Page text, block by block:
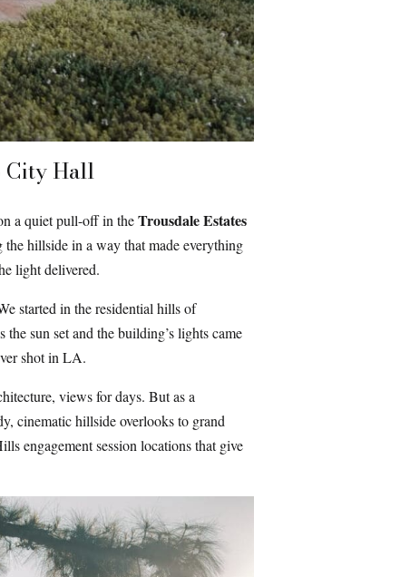
City Hall
a quiet pull-off in theTrousdale Estates
hillside in a way that made everything
light delivered.
started in the residential hills of
the sun set and the building’s lights came
shot in LA.
views for days. But as a
cinematic hillside overlooks to grand
engagement session locations that give